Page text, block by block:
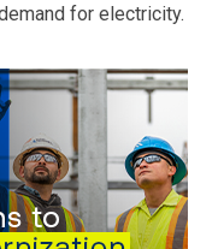
for electricity.